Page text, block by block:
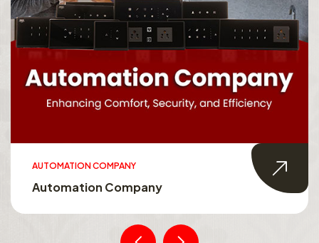
SMART HOMES
Smart Homes